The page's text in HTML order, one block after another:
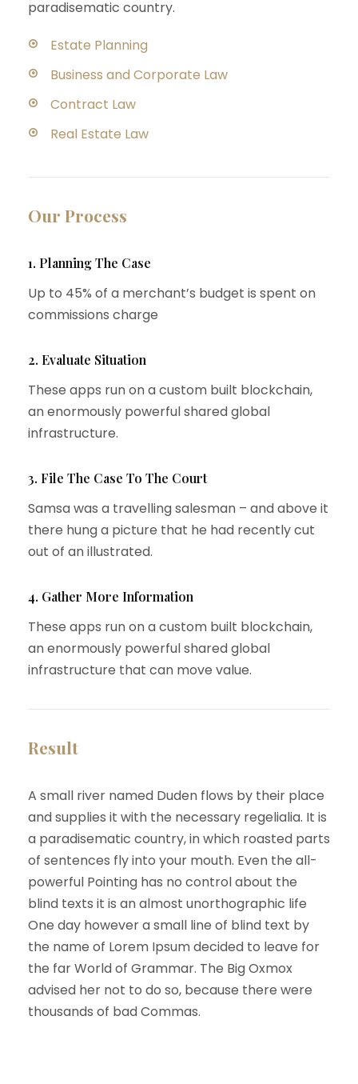
paradisematic country.
Estate Planning
Business and Corporate Law
Contract Law
Real Estate Law
Our Process
1. Planning The Case
Up to 45% of a merchant’s budget is spent on
commissions charge
2. Evaluate Situation
These apps run on a custom built blockchain,
an enormously powerful shared global
infrastructure.
3. File The Case To The Court
Samsa was a travelling salesman – and above it
there hung a picture that he had recently cut
out of an illustrated.
4. Gather More Information
These apps run on a custom built blockchain,
an enormously powerful shared global
infrastructure that can move value.
Result
A small river named Duden flows by their place
and supplies it with the necessary regelialia. It is
a paradisematic country, in which roasted parts
of sentences fly into your mouth. Even the all-
powerful Pointing has no control about the
blind texts it is an almost unorthographic life
One day however a small line of blind text by
the name of Lorem Ipsum decided to leave for
the far World of Grammar. The Big Oxmox
advised her not to do so, because there were
thousands of bad Commas.